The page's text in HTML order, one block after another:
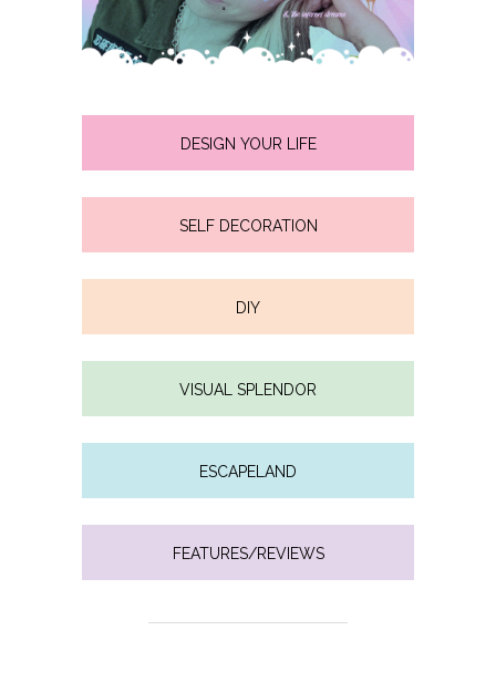
DESIGN YOUR LIFE
SELF DECORATION
DIY
VISUAL SPLENDOR
ESCAPELAND
FEATURES/REVIEWS